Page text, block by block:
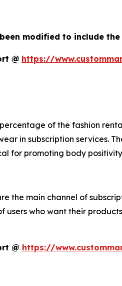
modified to include
@ https://
of the fashion
in subscription services.
for promoting body
the main channel of
who want their
@ https://